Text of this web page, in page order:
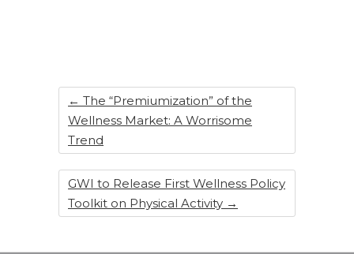
← The “Premiumization” of the
Wellness Market: A Worrisome
Trend
GWI to Release First Wellness Policy
Toolkit on Physical Activity →